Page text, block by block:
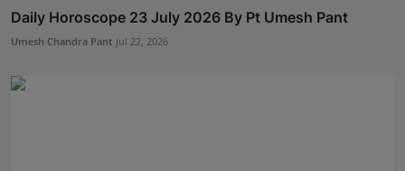
Daily Horoscope 23 July 2026 By Pt Umesh Pant
Umesh Chandra Pant Jul 22, 2026